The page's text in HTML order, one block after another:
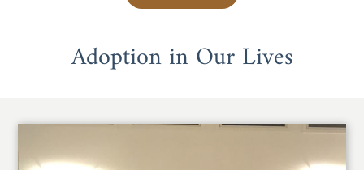
Adoption in Our Lives